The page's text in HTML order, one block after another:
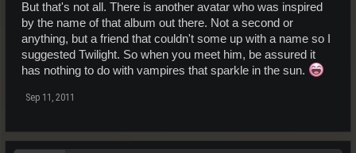
But that's not all. There is another avatar who was inspired
by the name of that album out there. Not a second or
anything, but a friend that couldn't some up with a name so I
suggested Twilight. So when you meet him, be assured it
has nothing to do with vampires that sparkle in the sun.
Sep 11, 2011